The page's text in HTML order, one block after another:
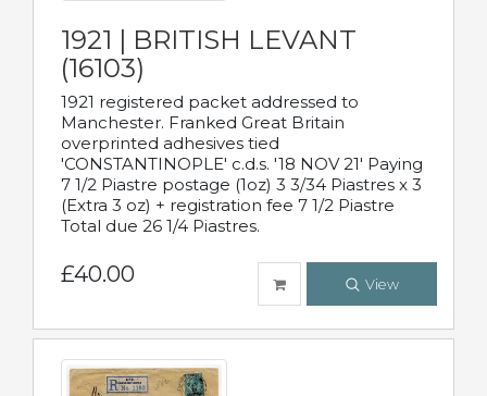
1921 | BRITISH LEVANT
(16103)
1921 registered packet addressed to
Manchester. Franked Great Britain
overprinted adhesives tied
'CONSTANTINOPLE' c.d.s. '18 NOV 21' Paying
7 1/2 Piastre postage (1oz) 3 3/34 Piastres x 3
(Extra 3 oz) + registration fee 7 1/2 Piastre
Total due 26 1/4 Piastres.
£40.00 View